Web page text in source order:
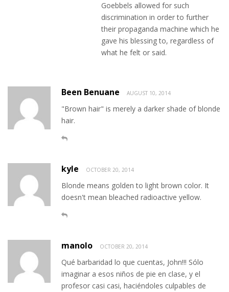
Goebbels allowed for such
discrimination in order to further
their propaganda machine which he
gave his blessing to, regardless of
what he felt or said.
Been Benuane AUGUST 10, 2014
"Brown hair" is merely a darker shade of blonde
hair.
kyle OCTOBER 20, 2014
Blonde means golden to light brown color. It
doesn't mean bleached radioactive yellow.
manolo OCTOBER 20, 2014
Qué barbaridad lo que cuentas, John!!! Sólo
imaginar a esos niños de pie en clase, y el
profesor casi casi, haciéndoles culpables de